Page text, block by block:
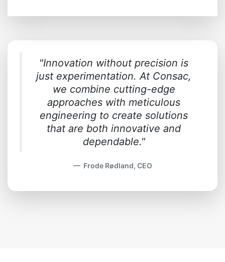
"Innovation without precision is
just experimentation. At Consac,
we combine cutting-edge
approaches with meticulous
engineering to create solutions
that are both innovative and
dependable."
Frode Rødland, CEO